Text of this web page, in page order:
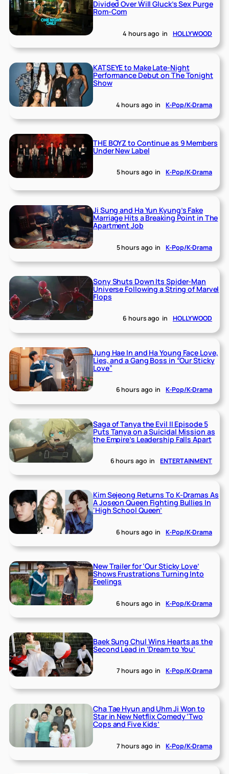
Divided Over Will Gluck’s Sex Purge
Rom-Com
4 hours ago in HOLLYWOOD
KATSEYE to Make Late-Night
Performance Debut on The Tonight
Show
4 hours ago in K-Pop/K-Drama
THE BOYZ to Continue as 9 Members
Under New Label
5 hours ago in K-Pop/K-Drama
Ji Sung and Ha Yun Kyung’s Fake
Marriage Hits a Breaking Point in The
Apartment Job
5 hours ago in K-Pop/K-Drama
Sony Shuts Down Its Spider-Man
Universe Following a String of Marvel
Flops
6 hours ago in HOLLYWOOD
Jung Hae In and Ha Young Face Love,
Lies, and a Gang Boss in “Our Sticky
Love”
6 hours ago in K-Pop/K-Drama
Saga of Tanya the Evil II Episode 5
Puts Tanya on a Suicidal Mission as
the Empire’s Leadership Falls Apart
6 hours ago in ENTERTAINMENT
Kim Sejeong Returns To K-Dramas As
A Joseon Queen Fighting Bullies In
‘High School Queen’
6 hours ago in K-Pop/K-Drama
New Trailer for ‘Our Sticky Love’
Shows Frustrations Turning Into
Feelings
6 hours ago in K-Pop/K-Drama
Baek Sung Chul Wins Hearts as the
Second Lead in ‘Dream to You’
7 hours ago in K-Pop/K-Drama
Cha Tae Hyun and Uhm Ji Won to
Star in New Netflix Comedy ‘Two
Cops and Five Kids’
7 hours ago in K-Pop/K-Drama